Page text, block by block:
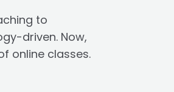
to
driven. Now,
online classes.